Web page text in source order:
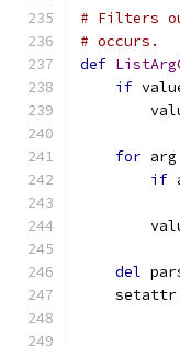
# Filters
# occurs.
def
if
for arg
if
del
    setattr